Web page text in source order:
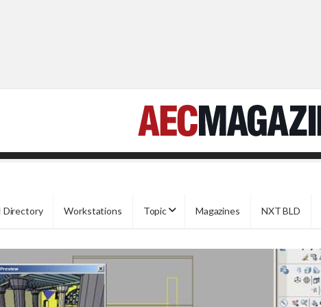
Directory Workstations Topic Magazines NXT BLD